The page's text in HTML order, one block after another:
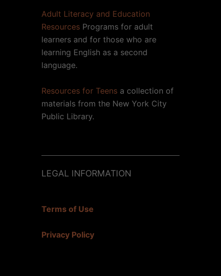
Adult Literacy and Education
Resources Programs for adult
learners and for those who are
learning English as a second
language.
Resources for Teens a collection of
materials from the New York City
Public Library.
LEGAL INFORMATION
Terms of Use
Privacy Policy